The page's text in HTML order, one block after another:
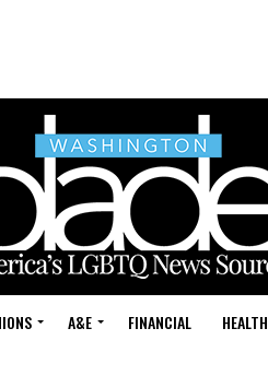
A&E FINANCIAL HEALTH